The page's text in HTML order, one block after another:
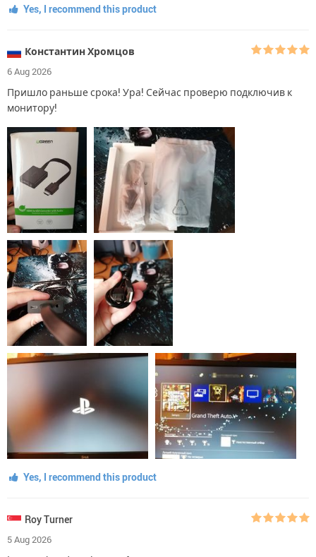
Yes, I recommend this product
Константин Хромцов
6 Aug 2026
Пришло раньше срока! Ура! Сейчас проверю подключив к
монитору!
Yes, I recommend this product
Roy Turner
5 Aug 2026